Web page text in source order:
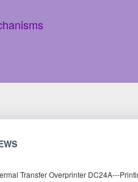
Transfer Overprinter DC24A---